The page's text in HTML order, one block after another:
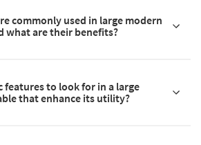
commonly used in large modern
what are their benefits?
features to look for in a large
that enhance its utility?